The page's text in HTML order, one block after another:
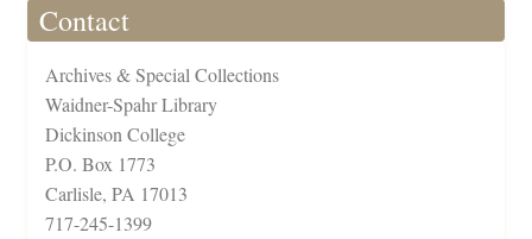
Contact
Archives & Special Collections
Waidner-Spahr Library
Dickinson College
P.O. Box 1773
Carlisle, PA 17013
717-245-1399